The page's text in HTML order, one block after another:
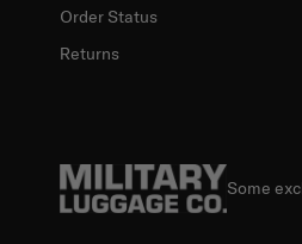
Order Status
Returns
Some